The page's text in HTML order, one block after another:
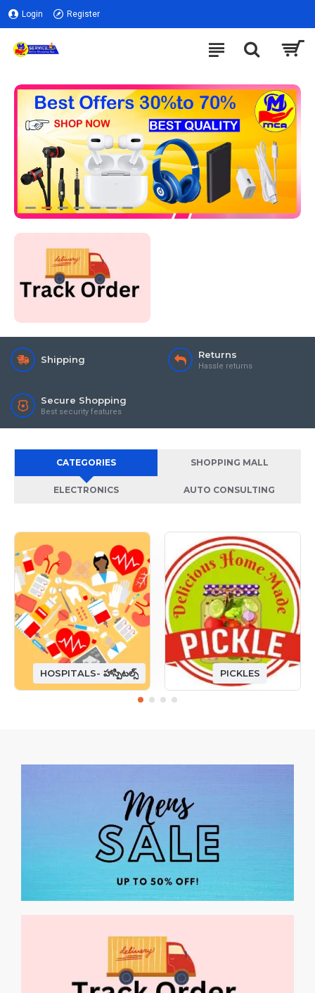
Login Register
Shipping Returns
Hassle returns
Secure Shopping
Best security features
CATEGORIES SHOPPING MALL
ELECTRONICS AUTO CONSULTING
HOSPITALS- హాస్పిటల్స్ PICKLES